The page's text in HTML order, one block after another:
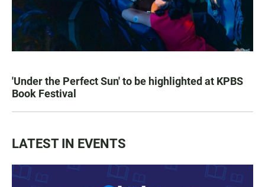
'Under the Perfect Sun' to be highlighted at KPBS
Book Festival
LATEST IN EVENTS